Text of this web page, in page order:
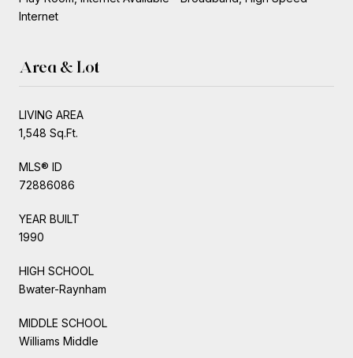
Internet
Area & Lot
LIVING AREA
1,548 Sq.Ft.
MLS® ID
72886086
YEAR BUILT
1990
HIGH SCHOOL
Bwater-Raynham
MIDDLE SCHOOL
Williams Middle